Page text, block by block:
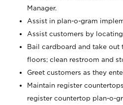
Manager.
Assist in plan-o-gram
Assist customers by
Bail cardboard and take out
floors; clean restroom and
Greet customers as they
Maintain register
register countertop plan-o-